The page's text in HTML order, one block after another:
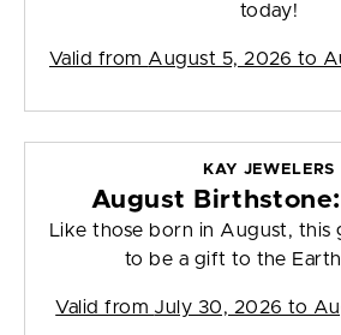
today!
Valid from August 5, 2026 to
KAY JEWELERS
August
Like those born in August, this
to be a gift to the
Valid from July 30, 2026 to